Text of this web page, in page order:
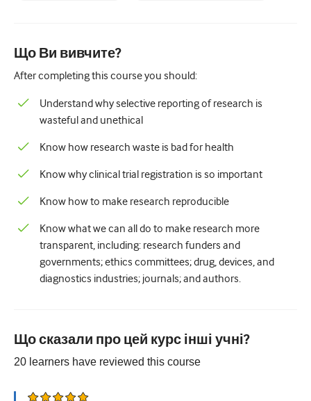
Що Ви вивчите?
After completing this course you should:
Understand why selective reporting of research is
wasteful and unethical
Know how research waste is bad for health
Know why clinical trial registration is so important
Know how to make research reproducible
Know what we can all do to make research more
transparent, including: research funders and
governments; ethics committees; drug, devices, and
diagnostics industries; journals; and authors.
Що сказали про цей курс інші учні?
20 learners have reviewed this course